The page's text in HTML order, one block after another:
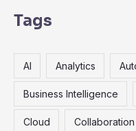
r
h
r
Tags
AI Analytics
Business Intelligence
Cloud